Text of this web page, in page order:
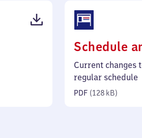
Schedule
Current changes
regular schedule
PDF (128 kB)